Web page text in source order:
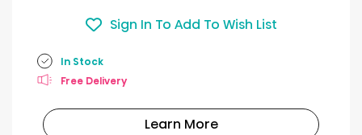
Sign In To Add To Wish List
In Stock
Free Delivery
Learn More